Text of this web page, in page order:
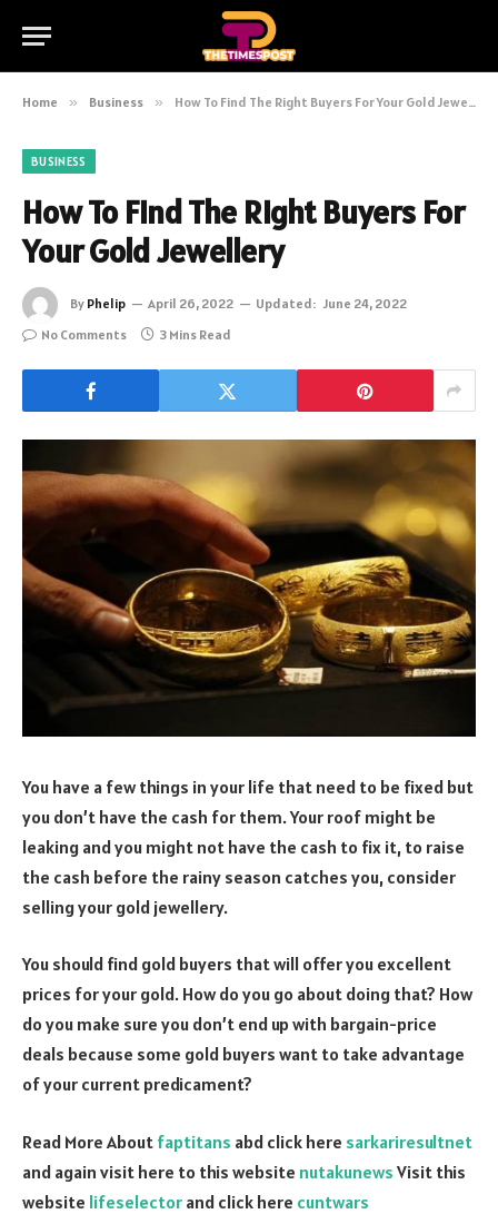
Home » Business » How To Find The Right Buyers For Your Gold Jewellery
BUSINESS
How To Find The Right Buyers For
Your Gold Jewellery
By Phelip April 26, 2022 Updated: June 24, 2022
No Comments
3 Mins Read
You have a few things in your life that need to be fixed but
you don’t have the cash for them. Your roof might be
leaking and you might not have the cash to fix it, to raise
the cash before the rainy season catches you, consider
selling your gold jewellery.
You should find gold buyers that will offer you excellent
prices for your gold. How do you go about doing that? How
do you make sure you don’t end up with bargain-price
deals because some gold buyers want to take advantage
of your current predicament?
Read More About faptitans abd click here sarkariresultnet
and again visit here to this website nutakunews Visit this
website lifeselector and click here cuntwars